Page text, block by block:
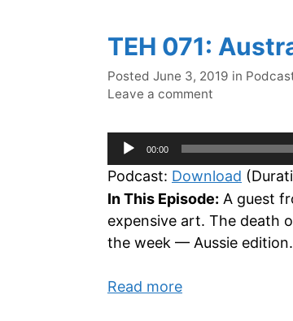
TEH 071:
Posted June 3, 2019 in
Leave a comment
Audio
Player
00:00
Podcast: Download
In This Episode: A guest
expensive art. The death
the week — Aussie
Read more